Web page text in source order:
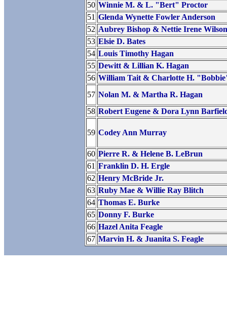
50 Winnie M. & L. "Bert" Proctor
51 Glenda Wynette Fowler Anderson
52 Aubrey Bishop & Nettie Irene Wilson
53 Elsie D. Bates
54 Louis Timothy Hagan
55 Dewitt & Lillian K. Hagan
56 William Tait & Charlotte H.
57 Nolan M. & Martha R. Hagan
58 Robert Eugene & Dora Lynn
59 Codey Ann Murray
60 Pierre R. & Helene B. LeBrun
61 Franklin D. H. Ergle
62 Henry McBride Jr.
63 Ruby Mae & Willie Ray Blitch
64 Thomas E. Burke
65 Donny F. Burke
66 Hazel Anita Feagle
67 Marvin H. & Juanita S. Feagle